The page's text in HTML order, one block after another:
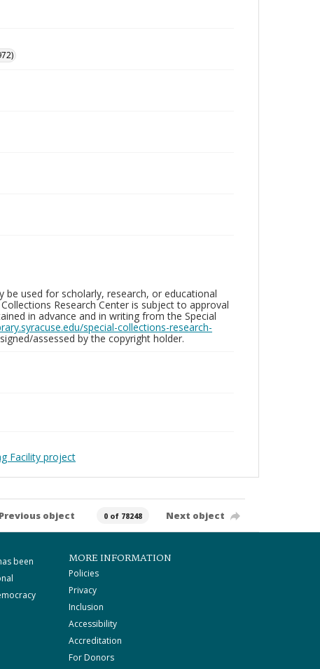
be used for scholarly, research, or educational
Research Center is subject to approval
in advance and in writing from the Special
special-collections-research-
assessed by the copyright holder.
Facility project
Previous object 0 of 78248 Next object
been
MORE INFORMATION
Policies
Privacy
Inclusion
Accessibility
Accreditation
For Donors